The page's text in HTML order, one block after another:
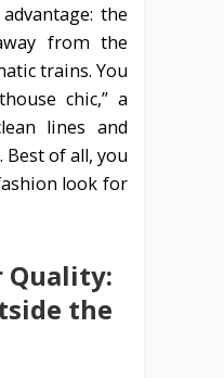
the
from the
trains. You
chic,” a
lines and
of all, you
look for
Quality:
the